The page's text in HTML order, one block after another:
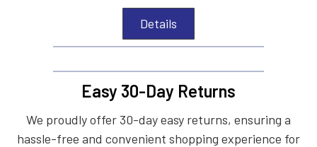
Details
Easy 30-Day Returns
We proudly offer 30-day easy returns, ensuring a
hassle-free and convenient shopping experience for